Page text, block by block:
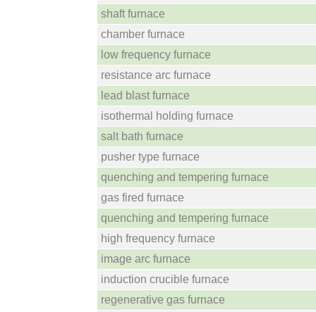
shaft furnace
chamber furnace
low frequency furnace
resistance arc furnace
lead blast furnace
isothermal holding furnace
salt bath furnace
pusher type furnace
quenching and tempering furnace
gas fired furnace
quenching and tempering furnace
high frequency furnace
image arc furnace
induction crucible furnace
regenerative gas furnace